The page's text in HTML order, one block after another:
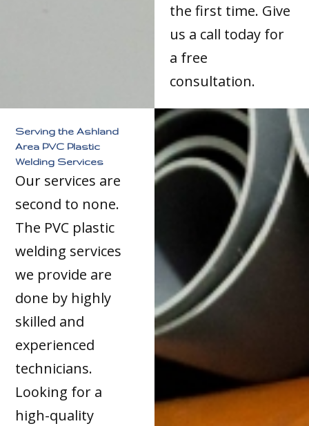
the first time. Give
us a call today for
a free
consultation.
Serving the Ashland
Area PVC Plastic
Welding Services
Our services are
second to none.
The PVC plastic
welding services
we provide are
done by highly
skilled and
experienced
technicians.
Looking for a
high-quality